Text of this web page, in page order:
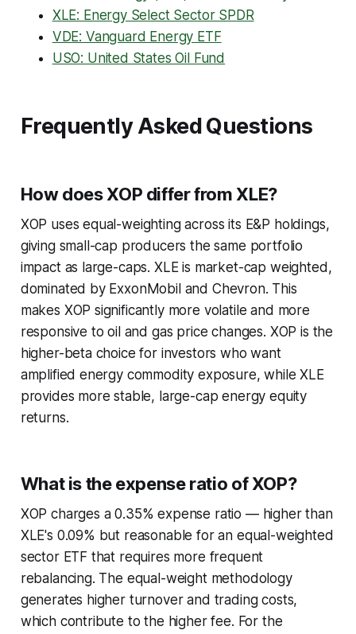
XLE: Energy Select Sector SPDR
VDE: Vanguard Energy ETF
USO: United States Oil Fund
Frequently Asked Questions
How does XOP differ from XLE?
XOP uses equal-weighting across its E&P holdings,
giving small-cap producers the same portfolio
impact as large-caps. XLE is market-cap weighted,
dominated by ExxonMobil and Chevron. This
makes XOP significantly more volatile and more
responsive to oil and gas price changes. XOP is the
higher-beta choice for investors who want
amplified energy commodity exposure, while XLE
provides more stable, large-cap energy equity
returns.
What is the expense ratio of XOP?
XOP charges a 0.35% expense ratio — higher than
XLE's 0.09% but reasonable for an equal-weighted
sector ETF that requires more frequent
rebalancing. The equal-weight methodology
generates higher turnover and trading costs,
which contribute to the higher fee. For the